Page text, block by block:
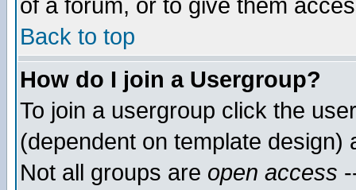
of a forum, or to give them
Back to top
How do I join a Usergroup?
To join a usergroup click the
(dependent on template
Not all groups are open access